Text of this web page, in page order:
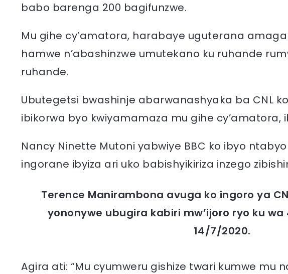
babo barenga 200 bagifunzwe.
Mu gihe cy’amatora, harabaye uguterana
hamwe n’abashinzwe umutekano ku ruhande
ruhande.
Ubutegetsi bwashinje abarwanashyaka ba CNL
ibikorwa byo kwiyamamaza mu gihe cy’amatora,
Nancy Ninette Mutoni yabwiye BBC ko ibyo
ingorane ibyiza ari uko babishyikiriza inzego
Terence Manirambona avuga ko ingoro ya
yononywe ubugira kabiri mw’ijoro ryo ku wa
14/7/2020.
Agira ati: “Mu cyumweru gishize twari kumwe mu